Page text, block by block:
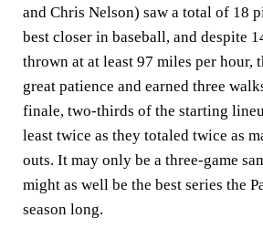
and Chris Nelson) saw a total of 18
best closer in baseball, and despite
thrown at at least 97 miles per hour,
great patience and earned three
finale, two-thirds of the starting
least twice as they totaled twice as
outs. It may only be a three-game
might as well be the best series the
season long.